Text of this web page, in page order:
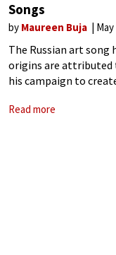
Songs
by Maureen Buja
The Russian art song
origins are attributed
his campaign to
at the
Read more